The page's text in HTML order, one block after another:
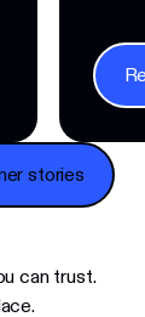
stories
can trust.